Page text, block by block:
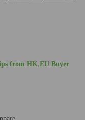
from HK,EU Buyer